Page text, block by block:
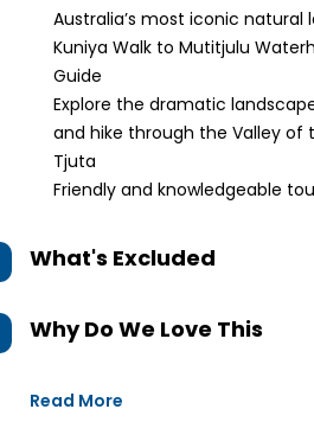
Australia’s most iconic natural
Kuniya Walk to Mutitjulu
Guide
Explore the dramatic
and hike through the Valley of
Tjuta
Friendly and knowledgeable
What's Excluded
Why Do We Love This
Read More